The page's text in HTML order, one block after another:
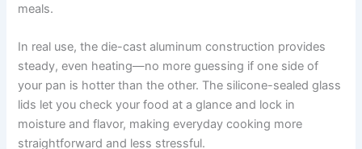
meals.
In real use, the die-cast aluminum construction provides
steady, even heating—no more guessing if one side of
your pan is hotter than the other. The silicone-sealed glass
lids let you check your food at a glance and lock in
moisture and flavor, making everyday cooking more
straightforward and less stressful.